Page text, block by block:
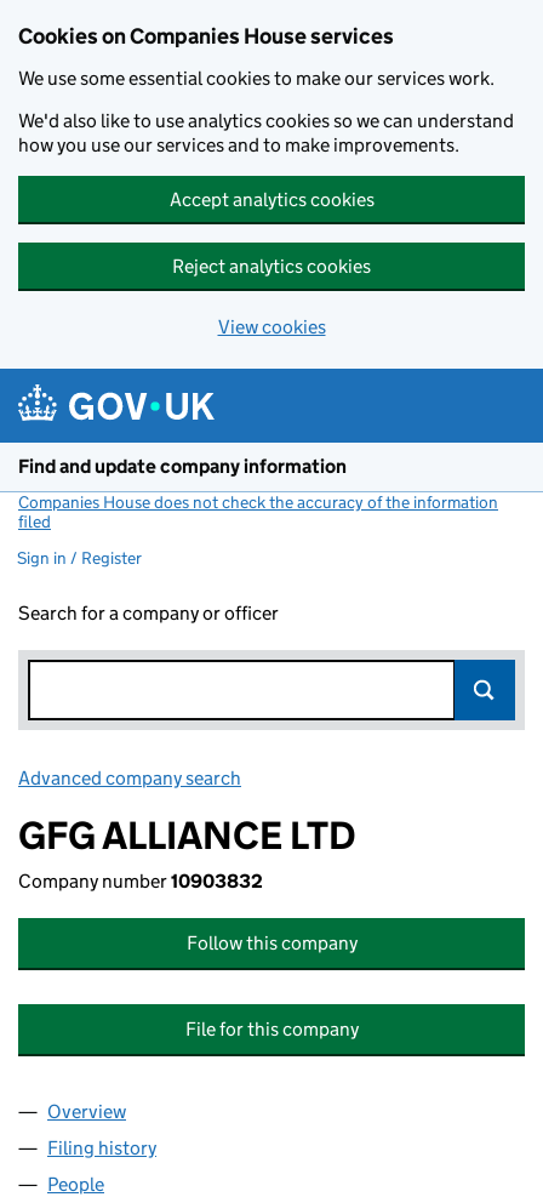
Cookies on Companies House services
We use some essential cookies to make our services work.
We'd also like to use analytics cookies so we can understand
how you use our services and to make improvements.
Accept analytics cookies
Reject analytics cookies
View cookies
Find and update company information
Companies House does not check the accuracy of the information
filed
Sign in / Register
Search for a company or officer
Advanced company search
GFG ALLIANCE LTD
Company number10903832
Follow this company
File for this company
Company
Overview
Filing history
People